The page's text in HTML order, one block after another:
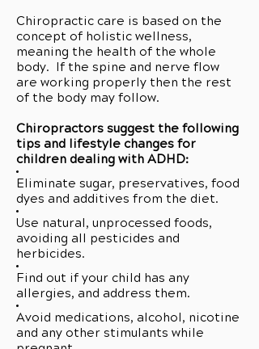
Chiropractic care is based on the
concept of holistic wellness,
meaning the health of the whole
body. If the spine and nerve flow
are working properly then the rest
of the body may follow.
Chiropractors suggest the following
tips and lifestyle changes for
children dealing with ADHD:
Eliminate sugar, preservatives, food
dyes and additives from the diet.
Use natural, unprocessed foods,
avoiding all pesticides and
herbicides.
Find out if your child has any
allergies, and address them.
Avoid medications, alcohol, nicotine
and any other stimulants while